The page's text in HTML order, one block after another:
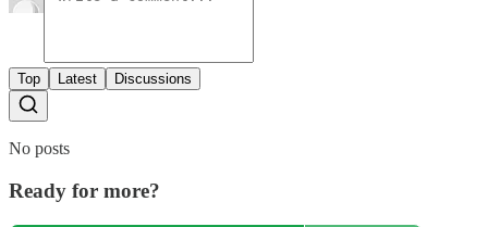
Top Latest Discussions
No posts
Ready for more?